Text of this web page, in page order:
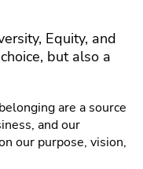
Equity, and
but also a
are a source
and our
our purpose, vision,